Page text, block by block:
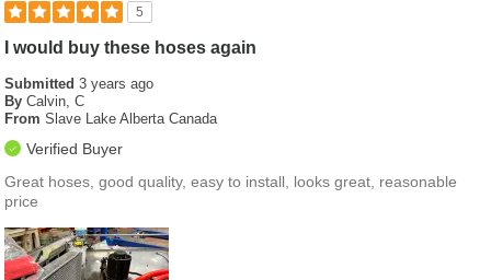
5
I would buy these hoses again
Submitted3 years ago
By Calvin, C
From Slave Lake Alberta Canada
Verified Buyer
Great hoses, good quality, easy to install, looks great, reasonable
price